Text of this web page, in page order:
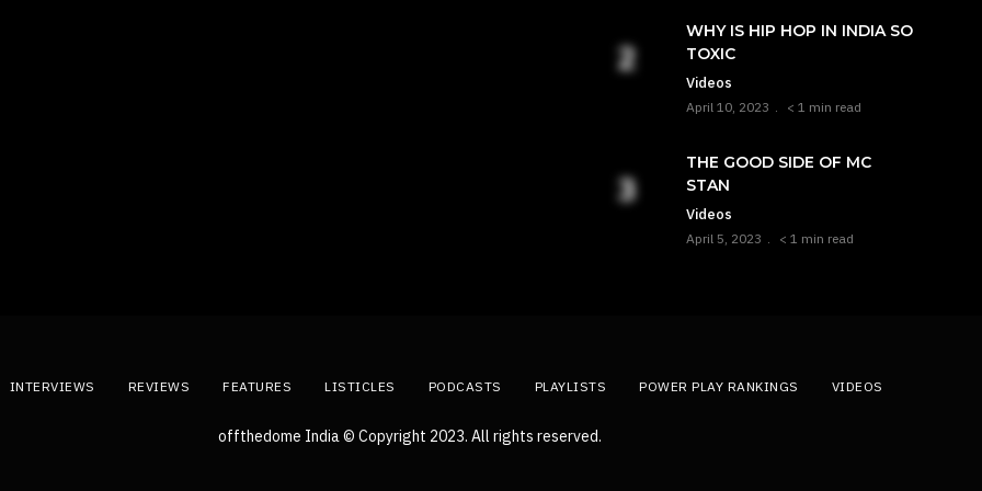
WHY IS HIP HOP IN INDIA SO
TOXIC
Videos
April 10, 2023 < 1 min read
THE GOOD SIDE OF MC
STAN
Videos
April 5, 2023 < 1 min read
INTERVIEWS REVIEWS FEATURES LISTICLES PODCASTS PLAYLISTS POWER PLAY RANKINGS VIDEOS
offthedome India © Copyright 2023. All rights reserved.